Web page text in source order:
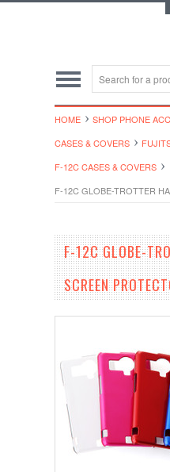
HOME
SHOP PHONE
CASES & COVERS
F-12C CASES & COVERS
F-12C GLOBE-TROTTER
F-12C GLOBE-
SCREEN